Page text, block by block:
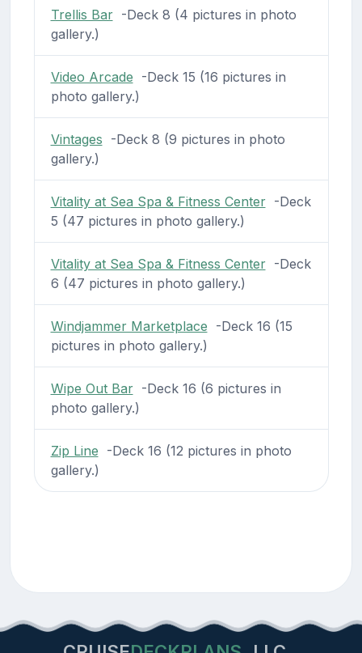
Trellis Bar-Deck 8 (4 pictures in photo
gallery.)
Video Arcade -Deck 15 (16 pictures in
photo gallery.)
Vintages -Deck 8 (9 pictures in photo
gallery.)
Vitality at Sea Spa & Fitness Center-Deck
5 (47 pictures in photo gallery.)
Vitality at Sea Spa & Fitness Center-Deck
6 (47 pictures in photo gallery.)
Windjammer Marketplace -Deck 16 (15
pictures in photo gallery.)
Wipe Out Bar-Deck 16 (6 pictures in
photo gallery.)
Zip Line -Deck 16 (12 pictures in photo
gallery.)